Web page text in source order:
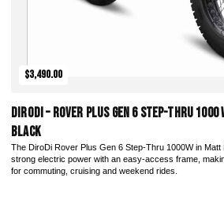
$3,490.00
DiroDi – Rover Plus Gen 6 Step-Thru
Black
The DiroDi Rover Plus Gen 6 Step-Thru 1000W in Matt
strong electric power with an easy-access frame,
for commuting, cruising and weekend rides.